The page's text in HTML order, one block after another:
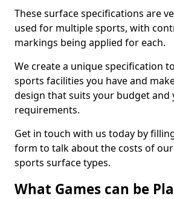
These surface specifications are
used for multiple sports, with
markings being applied for each.
We create a unique specification
sports facilities you have and
design that suits your budget and
requirements.
Get in touch with us today by
form to talk about the costs of
sports surface types.
What Games can be